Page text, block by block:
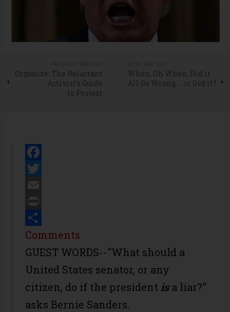
Organize: The Reluctant
Activist’s Guide
to Protest
When, Oh When, Did it
All Go Wrong … or Did it?
Facebook
Twitter
Email
Print
Share
Comments
GUEST WORDS--"What should a
United States senator, or any
citizen, do if the president isa liar?"
asks Bernie Sanders.